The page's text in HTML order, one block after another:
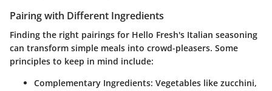
Pairing with Different Ingredients
Finding the right pairings for Hello Fresh's Italian seasoning
can transform simple meals into crowd-pleasers. Some
principles to keep in mind include:
Complementary Ingredients: Vegetables like zucchini,